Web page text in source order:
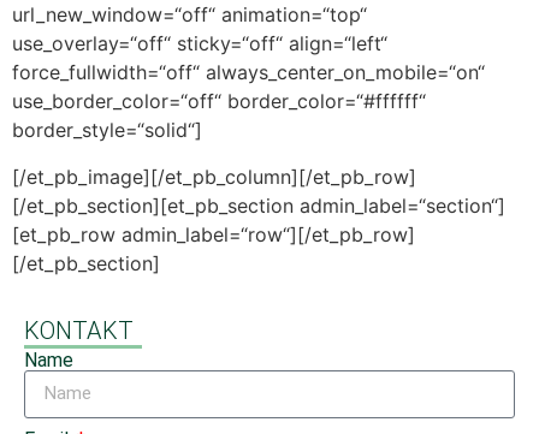
url_new_window=“off“ animation=“top“
use_overlay=“off“ sticky=“off“ align=“left“
force_fullwidth=“off“ always_center_on_mobile=“on“
use_border_color=“off“ border_color=“#ffffff“
border_style=“solid“]
[/et_pb_image][/et_pb_column][/et_pb_row]
[/et_pb_section][et_pb_section admin_label=“section“]
[et_pb_row admin_label=“row“][/et_pb_row]
[/et_pb_section]
KONTAKT
Name